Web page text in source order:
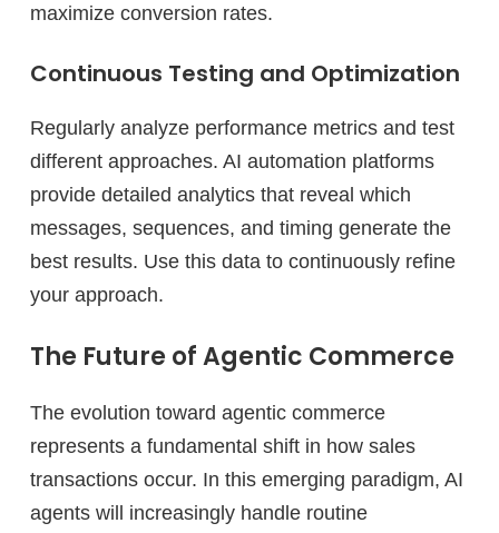
maximize conversion rates.
Continuous Testing and Optimization
Regularly analyze performance metrics and test
different approaches. AI automation platforms
provide detailed analytics that reveal which
messages, sequences, and timing generate the
best results. Use this data to continuously refine
your approach.
The Future of Agentic Commerce
The evolution toward agentic commerce
represents a fundamental shift in how sales
transactions occur. In this emerging paradigm, AI
agents will increasingly handle routine